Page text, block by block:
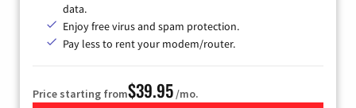
data.
Enjoy free virus and spam protection.
Pay less to rent your modem/router.
Price starting from$39.95/mo.